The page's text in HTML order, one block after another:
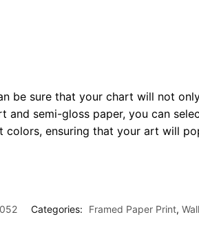
be sure that your chart will not
semi-gloss paper, you can
ensuring that your art will
Categories: Framed Paper Print,